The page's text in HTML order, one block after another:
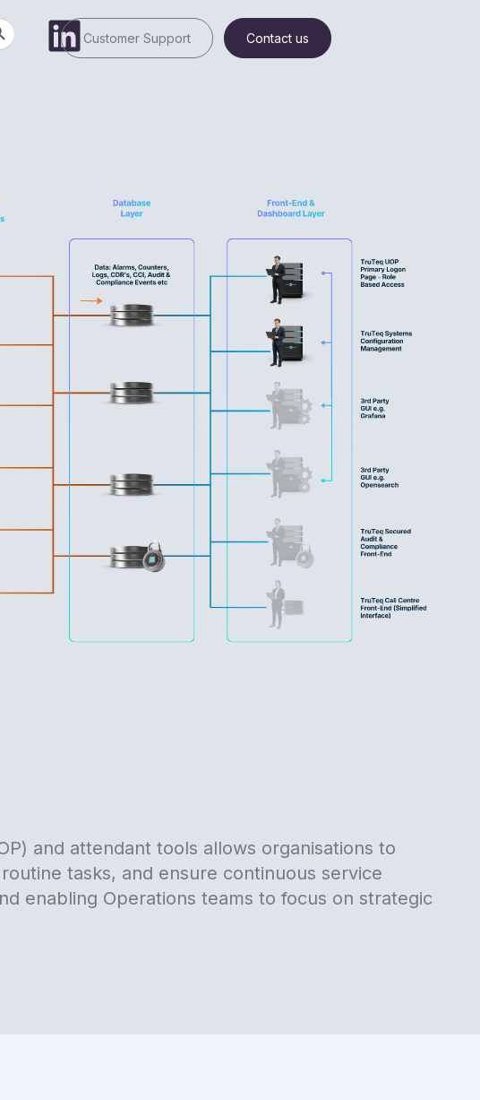
Customer Support Contact us
and attendant tools allows organisations to
tasks, and ensure continuous service
enabling Operations teams to focus on strategic